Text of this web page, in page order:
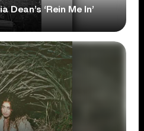
Dean’s ‘Rein Me In’